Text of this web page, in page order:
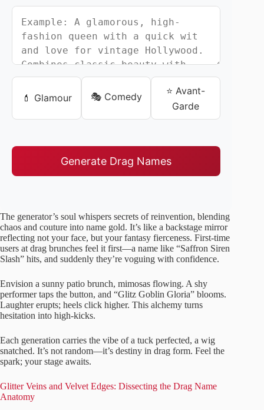
💄 Glamour 🎭 Comedy
⭐ Avant-
Garde
Generate Drag Names
The generator’s soul whispers secrets of reinvention, blending
chaos and couture into name gold. It’s like a backstage mirror
reflecting not your face, but your fantasy fierceness. First-time
users at drag brunches feel it first—a name like “Saffron Siren
Slash” hits, and suddenly they’re voguing with confidence.
Envision a sunny patio brunch, mimosas flowing. A shy
performer taps the button, and “Glitz Goblin Gloria” blooms.
Laughter erupts; heels click higher. This alchemy turns
hesitation into high-kicks.
Each generation carries the vibe of a tuck perfected, a wig
snatched. It’s not random—it’s destiny in drag form. Feel the
spark; your stage awaits.
Glitter Veins and Velvet Edges: Dissecting the Drag Name
Anatomy